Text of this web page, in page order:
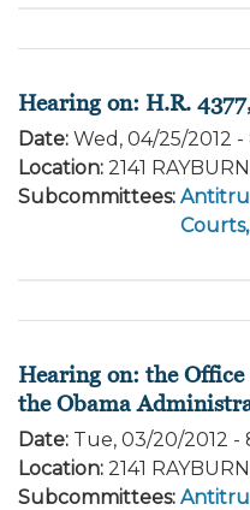
Hearing on: H.R.
Date: Wed, 04/25/2012 -
Location: 2141
Subcommittees:
Hearing on: the
the Obama
Date: Tue, 03/20/2012 -
Location: 2141
Subcommittees: